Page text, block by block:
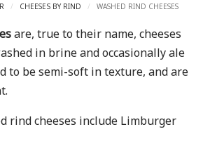
/ CHEESES BY RIND / WASHED RIND CHEESES
are, true to their name, cheeses
in brine and occasionally ale
to be semi-soft in texture, and are
rind cheeses include Limburger